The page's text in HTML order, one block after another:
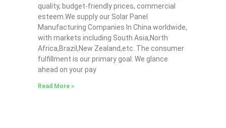
quality, budget-friendly prices, commercial
esteem.We supply our Solar Panel
Manufacturing Companies In China worldwide,
with markets including South Asia,North
Africa,Brazil,New Zealand,etc. The consumer
fulfillment is our primary goal. We glance
ahead on your pay
Read More »